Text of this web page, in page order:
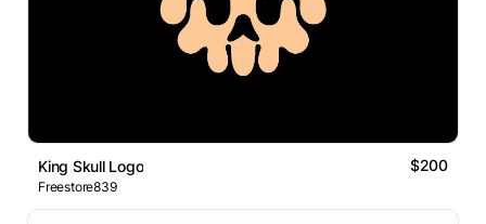
King Skull Logo $200
Freestore839